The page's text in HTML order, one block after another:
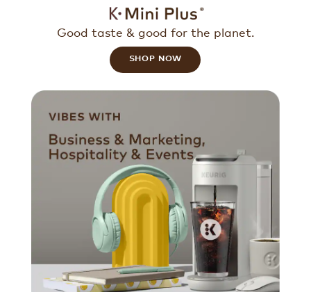
Good taste & good for the planet.
SHOP NOW